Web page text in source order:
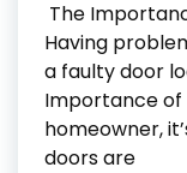
The
Having
a faulty door
Importance of
homeowner,
doors are